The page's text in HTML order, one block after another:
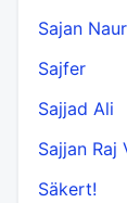
Sajan
Sajfer
Sajjad Ali
Sajjan Raj
Säkert!